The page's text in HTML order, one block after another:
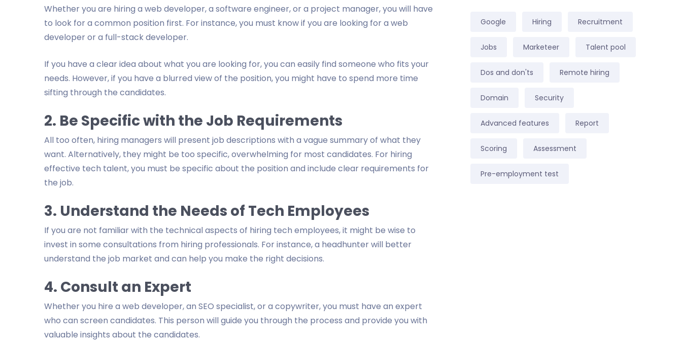
Whether you are hiring a web developer, a software engineer, or a project manager, you will have
to look for a common position first. For instance, you must know if you are looking for a web
developer or a full-stack developer.
If you have a clear idea about what you are looking for, you can easily find someone who fits your
needs. However, if you have a blurred view of the position, you might have to spend more time
sifting through the candidates.
2. Be Specific with the Job Requirements
All too often, hiring managers will present job descriptions with a vague summary of what they
want. Alternatively, they might be too specific, overwhelming for most candidates. For hiring
effective tech talent, you must be specific about the position and include clear requirements for
the job.
3. Understand the Needs of Tech Employees
If you are not familiar with the technical aspects of hiring tech employees, it might be wise to
invest in some consultations from hiring professionals. For instance, a headhunter will better
understand the job market and can help you make the right decisions.
4. Consult an Expert
Whether you hire a web developer, an SEO specialist, or a copywriter, you must have an expert
who can screen candidates. This person will guide you through the process and provide you with
valuable insights about the candidates.
Google Hiring Recruitment
Jobs Marketeer Talent pool
Dos and don'ts Remote hiring
Domain Security
Advanced features Report
Scoring Assessment
Pre-employment test